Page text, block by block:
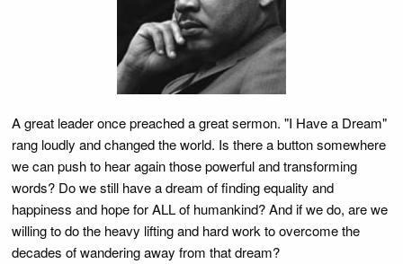
A great leader once preached a great sermon. "I Have a Dream"
rang loudly and changed the world. Is there a button somewhere
we can push to hear again those powerful and transforming
words? Do we still have a dream of finding equality and
happiness and hope for ALL of humankind? And if we do, are we
willing to do the heavy lifting and hard work to overcome the
decades of wandering away from that dream?